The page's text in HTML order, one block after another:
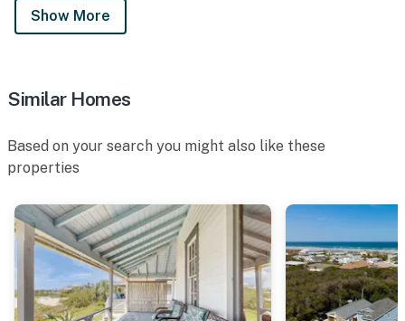
Show More
Similar Homes
Based on your search you might also like these
properties